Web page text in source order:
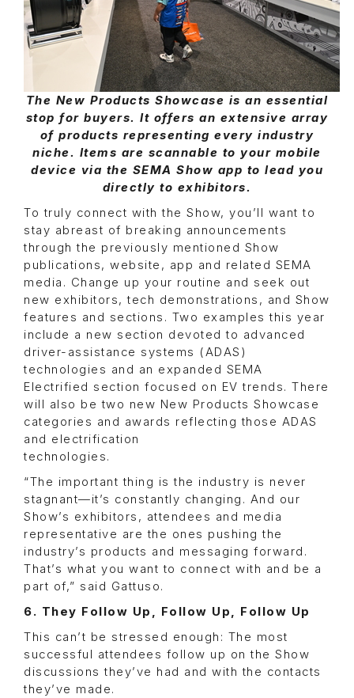
The New Products Showcase is an essential
stop for buyers. It offers an extensive array
of products representing every industry
niche. Items are scannable to your mobile
device via the SEMA Show app to lead you
directly to exhibitors.
To truly connect with the Show, you’ll want to
stay abreast of breaking announcements
through the previously mentioned Show
publications, website, app and related SEMA
media. Change up your routine and seek out
new exhibitors, tech demonstrations, and Show
features and sections. Two examples this year
include a new section devoted to advanced
driver-assistance systems (ADAS)
technologies and an expanded SEMA
Electrified section focused on EV trends. There
will also be two new New Products Showcase
categories and awards reflecting those ADAS
and electrification
technologies.
“The important thing is the industry is never
stagnant—it’s constantly changing. And our
Show’s exhibitors, attendees and media
representative are the ones pushing the
industry’s products and messaging forward.
That’s what you want to connect with and be a
part of,” said Gattuso.
6. They Follow Up, Follow Up, Follow Up
This can’t be stressed enough: The most
successful attendees follow up on the Show
discussions they’ve had and with the contacts
they’ve made.